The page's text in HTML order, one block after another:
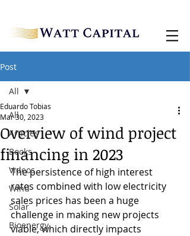
Post
All
Articles
Books
Videos
Wind
Solar
Bioenergy
All
Overview of wind project
financing in 2023
Eduardo Tobias
Mar 30, 2023
The persistence of high interest
rates combined with low electricity
sales prices has been a huge
challenge in making new projects
viable, which directly impacts